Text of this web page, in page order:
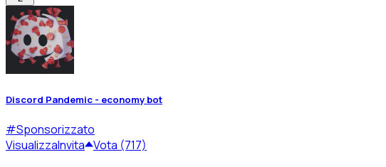
Discord Pandemic - economy bot
#Sponsorizzato
VisualizzaInvita Vota (717)